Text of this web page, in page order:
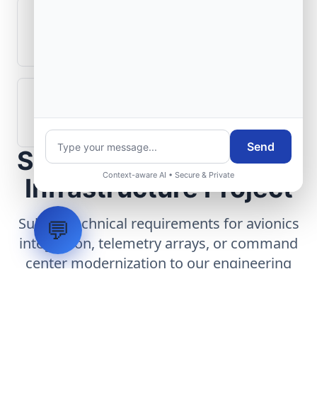
validated before deployment?
Scope Your Aerospace
Infrastructure Project
Submit technical requirements for avionics
integration, telemetry arrays, or command
center modernization to our engineering
Send
Context-aware AI • Secure & Private
💬